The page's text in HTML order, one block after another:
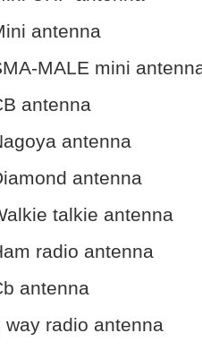
antenna
MALE mini
antenna
antenna
antenna
talkie antenna
radio antenna
antenna
way radio antenna